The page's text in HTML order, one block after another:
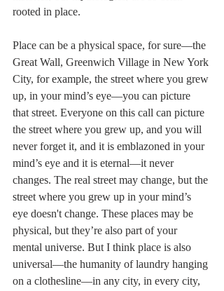
rooted in place.
Place can be a physical space, for sure––the
Great Wall, Greenwich Village in New York
City, for example, the street where you grew
up, in your mind’s eye––you can picture
that street. Everyone on this call can picture
the street where you grew up, and you will
never forget it, and it is emblazoned in your
mind’s eye and it is eternal—it never
changes. The real street may change, but the
street where you grew up in your mind’s
eye doesn't change. These places may be
physical, but they’re also part of your
mental universe. But I think place is also
universal––the humanity of laundry hanging
on a clothesline––in any city, in every city,